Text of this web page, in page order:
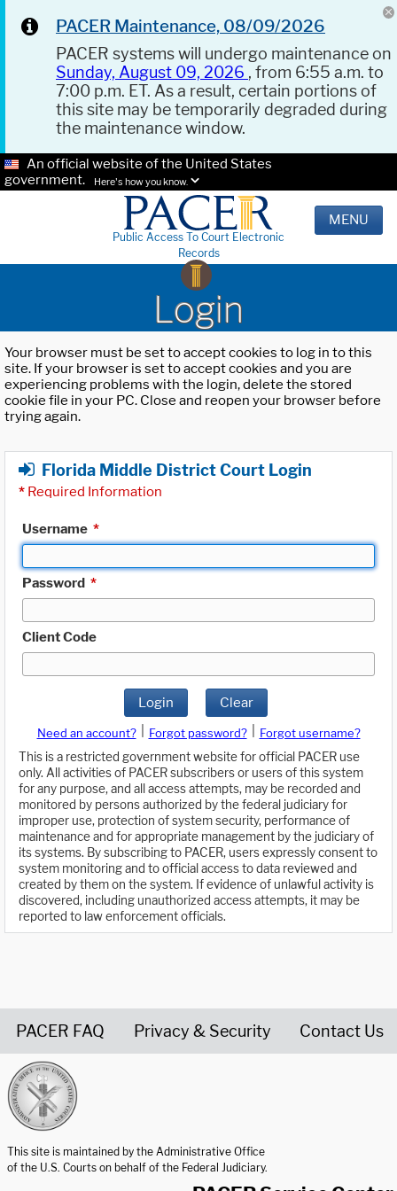
PACER Maintenance, 08/09/2026
PACER systems will undergo maintenance on
Sunday, August 09, 2026 , from 6:55 a.m. to
7:00 p.m. ET. As a result, certain portions of
this site may be temporarily degraded during
the maintenance window.
An official website of the United States
government.
Here's how you know.
Public Access To Court Electronic
Records
MENU
Login
Your browser must be set to accept cookies to log in to this
site. If your browser is set to accept cookies and you are
experiencing problems with the login, delete the stored
cookie file in your PC. Close and reopen your browser before
trying again.
Florida Middle District Court Login
* Required Information
Username *
Password *
Client Code
Login Clear
Need an account? Forgot password?
Forgot username?
This is a restricted government website for official PACER use
only. All activities of PACER subscribers or users of this system
for any purpose, and all access attempts, may be recorded and
monitored by persons authorized by the federal judiciary for
improper use, protection of system security, performance of
maintenance and for appropriate management by the judiciary of
its systems. By subscribing to PACER, users expressly consent to
system monitoring and to official access to data reviewed and
created by them on the system. If evidence of unlawful activity is
discovered, including unauthorized access attempts, it may be
reported to law enforcement officials.
PACER FAQ Privacy & Security Contact Us
This site is maintained by the Administrative Office
of the U.S. Courts on behalf of the Federal Judiciary.